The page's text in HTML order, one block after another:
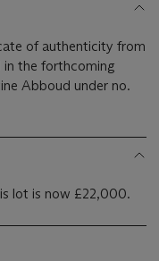
of authenticity from
in the forthcoming
Abboud under no.
lot is now £22,000.